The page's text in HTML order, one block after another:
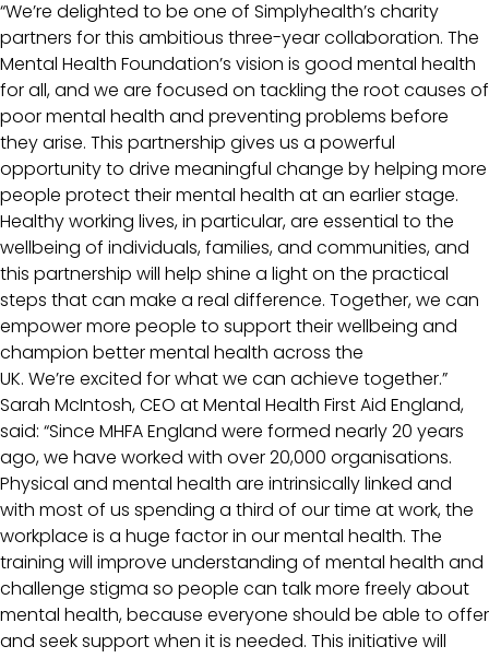
“We’re delighted to be one of Simplyhealth’s charity
partners for this ambitious three-year collaboration. The
Mental Health Foundation’s vision is good mental health
for all, and we are focused on tackling the root causes of
poor mental health and preventing problems before
they arise. This partnership gives us a powerful
opportunity to drive meaningful change by helping more
people protect their mental health at an earlier stage.
Healthy working lives, in particular, are essential to the
wellbeing of individuals, families, and communities, and
this partnership will help shine a light on the practical
steps that can make a real difference. Together, we can
empower more people to support their wellbeing and
champion better mental health across the
UK. We’re excited for what we can achieve together.”
Sarah McIntosh, CEO at Mental Health First Aid England,
said: “Since MHFA England were formed nearly 20 years
ago, we have worked with over 20,000 organisations.
Physical and mental health are intrinsically linked and
with most of us spending a third of our time at work, the
workplace is a huge factor in our mental health. The
training will improve understanding of mental health and
challenge stigma so people can talk more freely about
mental health, because everyone should be able to offer
and seek support when it is needed. This initiative will